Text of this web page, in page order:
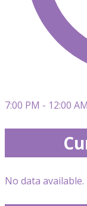
7:00 PM - 12:00 AM
No data available.